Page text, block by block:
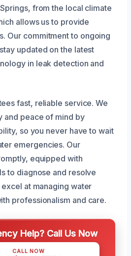
from the local climate
allows us to provide
Our commitment to ongoing
updated on the latest
in leak detection and
fast, reliable service. We
and peace of mind by
so you never have to wait
emergencies. Our
equipped with
to diagnose and resolve
at managing water
professionalism and care.
Help? Call Us Now
CALL NOW